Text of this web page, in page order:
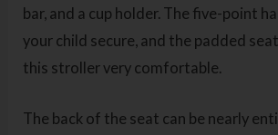
bar, and a cup holder. The five-point
your child secure, and the padded
this stroller very comfortable.
The back of the seat can be nearly